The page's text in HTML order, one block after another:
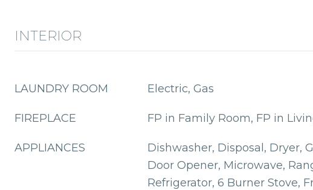
INTERIOR
LAUNDRY ROOM Electric, Gas
FIREPLACE FP in Family Room, FP in
APPLIANCES
Dishwasher, Disposal, Dryer,
Door Opener, Microwave,
Refrigerator, 6 Burner Stove,